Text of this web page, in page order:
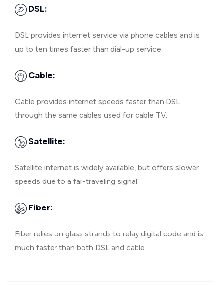
DSL:
DSL provides internet service via phone cables and is
up to ten times faster than dial-up service.
Cable:
Cable provides internet speeds faster than DSL
through the same cables used for cable TV.
Satellite:
Satellite internet is widely available, but offers slower
speeds due to a far-traveling signal.
Fiber:
Fiber relies on glass strands to relay digital code and is
much faster than both DSL and cable.